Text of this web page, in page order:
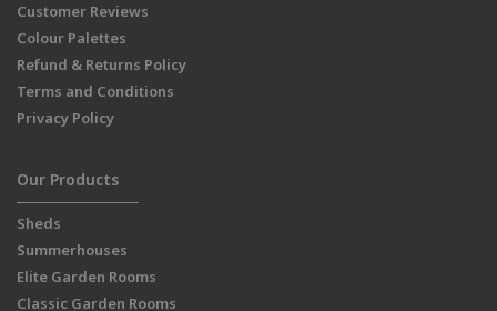
Customer Reviews
Colour Palettes
Refund & Returns Policy
Terms and Conditions
Privacy Policy
Our Products
Sheds
Summerhouses
Elite Garden Rooms
Classic Garden Rooms